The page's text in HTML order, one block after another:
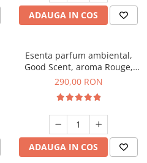
ADAUGA IN COS
Esenta parfum ambiental,
Good Scent, aroma Rouge,
500 g
290,00 RON
ADAUGA IN COS